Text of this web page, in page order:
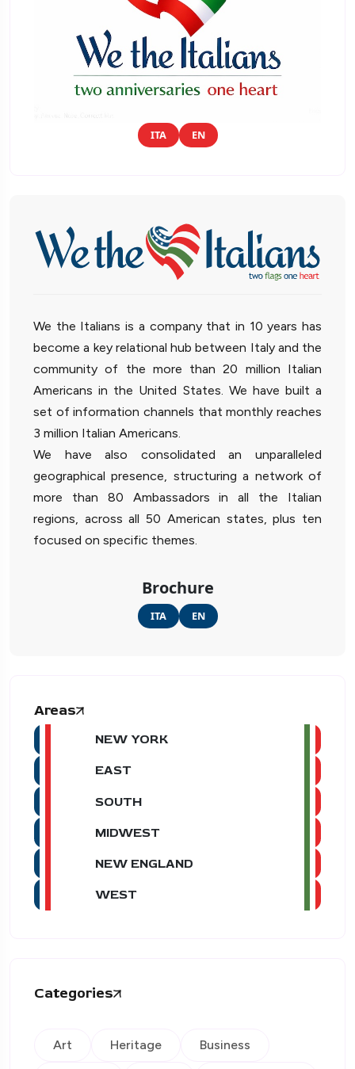
ITA EN
We the Italians is a company that in 10 years has
become a key relational hub between Italy and the
community of the more than 20 million Italian
Americans in the United States. We have built a
set of information channels that monthly reaches
3 million Italian Americans.
We have also consolidated an unparalleled
geographical presence, structuring a network of
more than 80 Ambassadors in all the Italian
regions, across all 50 American states, plus ten
focused on specific themes.
Brochure
ITA EN
Areas
NEW YORK
EAST
SOUTH
MIDWEST
NEW ENGLAND
WEST
Categories
Art Heritage Business